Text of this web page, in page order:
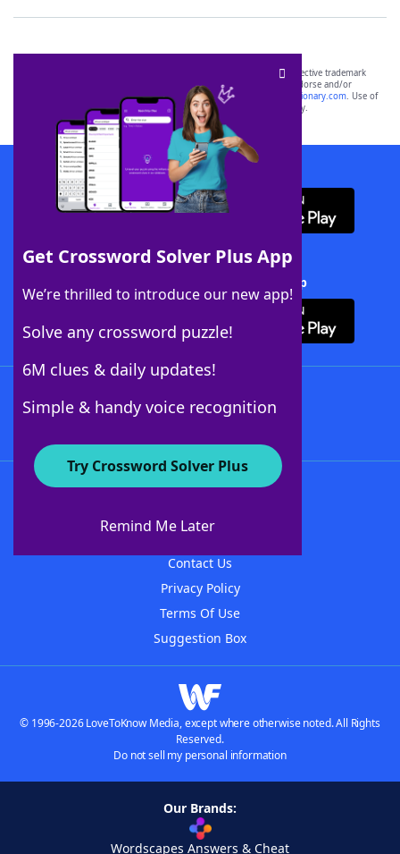
Get Crossword Solver Plus App
We’re thrilled to introduce our new app!
Solve any crossword puzzle!
6M clues & daily updates!
Simple & handy voice recognition
Try Crossword Solver Plus
Remind Me Later
SCRABBLE® and WORDS WITH FRIENDS® are the property of their respective trademark
owners. These trademark owners are not affiliated with, and do not endorse and/or
sponsor, LoveToKnow®, its products or its websites, including
yourdictionary.com. Use of
this trademark onyourdictionary.com is for informational purposes only.
Download WordFinder App
Download Crossword Solver + App
About WordFinder
Contact Us
Privacy Policy
Terms Of Use
Suggestion Box
© 1996-2026 LoveToKnow Media, except where otherwise noted. All Rights
Reserved.
Do not sell my personal information
Our Brands:
Wordscapes Answers & Cheat